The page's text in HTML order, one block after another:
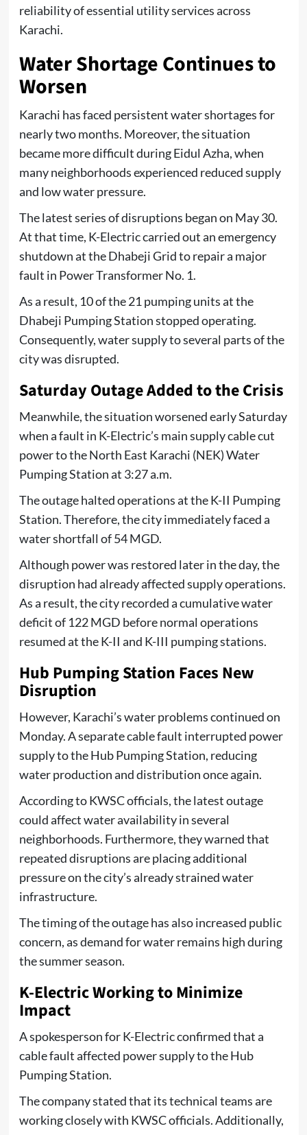
reliability of essential utility services across
Karachi.
Water Shortage Continues to
Worsen
Karachi has faced persistent water shortages for
nearly two months. Moreover, the situation
became more difficult during Eidul Azha, when
many neighborhoods experienced reduced supply
and low water pressure.
The latest series of disruptions began on May 30.
At that time, K-Electric carried out an emergency
shutdown at the Dhabeji Grid to repair a major
fault in Power Transformer No. 1.
As a result, 10 of the 21 pumping units at the
Dhabeji Pumping Station stopped operating.
Consequently, water supply to several parts of the
city was disrupted.
Saturday Outage Added to the Crisis
Meanwhile, the situation worsened early Saturday
when a fault in K-Electric’s main supply cable cut
power to the North East Karachi (NEK) Water
Pumping Station at 3:27 a.m.
The outage halted operations at the K-II Pumping
Station. Therefore, the city immediately faced a
water shortfall of 54 MGD.
Although power was restored later in the day, the
disruption had already affected supply operations.
As a result, the city recorded a cumulative water
deficit of 122 MGD before normal operations
resumed at the K-II and K-III pumping stations.
Hub Pumping Station Faces New
Disruption
However, Karachi’s water problems continued on
Monday. A separate cable fault interrupted power
supply to the Hub Pumping Station, reducing
water production and distribution once again.
According to KWSC officials, the latest outage
could affect water availability in several
neighborhoods. Furthermore, they warned that
repeated disruptions are placing additional
pressure on the city’s already strained water
infrastructure.
The timing of the outage has also increased public
concern, as demand for water remains high during
the summer season.
K-Electric Working to Minimize
Impact
A spokesperson for K-Electric confirmed that a
cable fault affected power supply to the Hub
Pumping Station.
The company stated that its technical teams are
working closely with KWSC officials. Additionally,